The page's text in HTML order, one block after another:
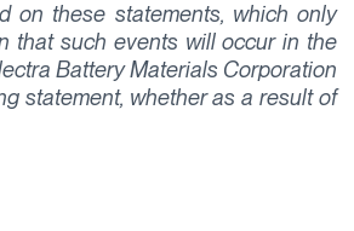
on these statements, which only
that such events will occur in the
Battery Materials Corporation
statement, whether as a result of